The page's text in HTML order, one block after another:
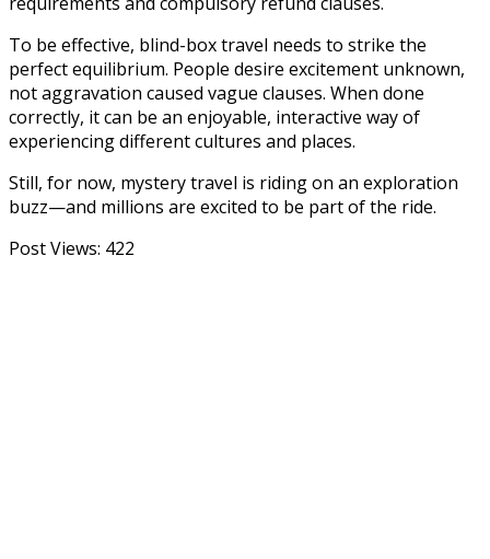
To be effective, blind-box travel needs to strike the
perfect equilibrium. People desire excitement unknown,
not aggravation caused vague clauses. When done
correctly, it can be an enjoyable, interactive way of
experiencing different cultures and places.
Still, for now, mystery travel is riding on an exploration
buzz—and millions are excited to be part of the ride.
Post Views: 422